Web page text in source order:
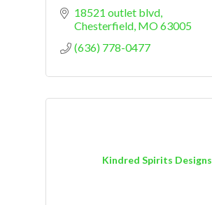
18521 outlet blvd
Chesterfield MO63005
(636) 778-0477
Kindred Spirits Designs